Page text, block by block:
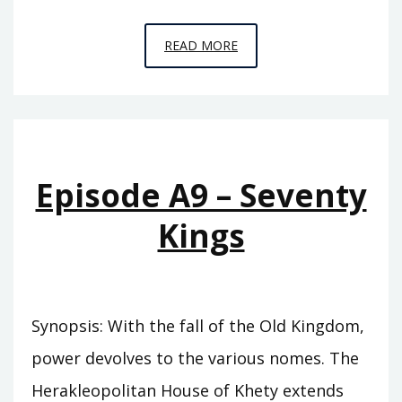
READ MOREEPISODE
A10
SUMER
Episode A9 – Seventy
Kings
Synopsis: With the fall of the Old Kingdom,
power devolves to the various nomes. The
Herakleopolitan House of Khety extends